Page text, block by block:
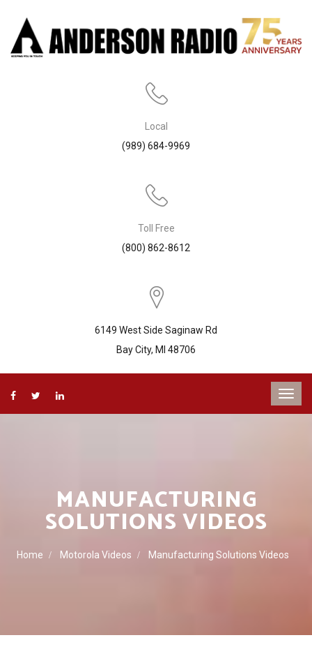
Local
(989) 684-9969
Toll Free
(800) 862-8612
6149 West Side Saginaw Rd
Bay City, MI 48706
MANUFACTURING
SOLUTIONS VIDEOS
Home Motorola Videos Manufacturing Solutions Videos